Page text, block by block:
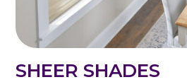
SHEER SHADES